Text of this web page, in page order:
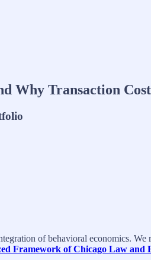
Why Transaction
of behavioral economics. We
Framework of Chicago Law and